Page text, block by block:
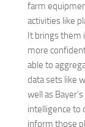
farm
activities like
It brings them
more
able to
data sets like
well as
intelligence to
inform those